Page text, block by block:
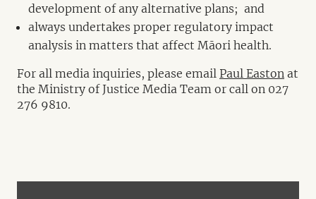
development of any alternative plans; and
always undertakes proper regulatory impact
analysis in matters that affect Māori health.
For all media inquiries, please email Paul Easton at
the Ministry of Justice Media Team or call on 027
276 9810.